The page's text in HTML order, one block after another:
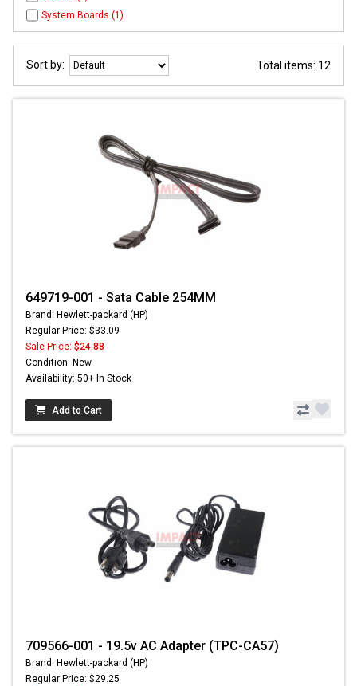
System Boards (1)
Sort by: Total items: 12
649719-001 - Sata Cable 254MM
Brand: Hewlett-packard (HP)
Regular Price: $33.09
Sale Price: $24.88
Condition: New
Availability: 50+ In Stock
Add to Cart
709566-001 - 19.5v AC Adapter (TPC-CA57)
Brand: Hewlett-packard (HP)
Regular Price: $29.25